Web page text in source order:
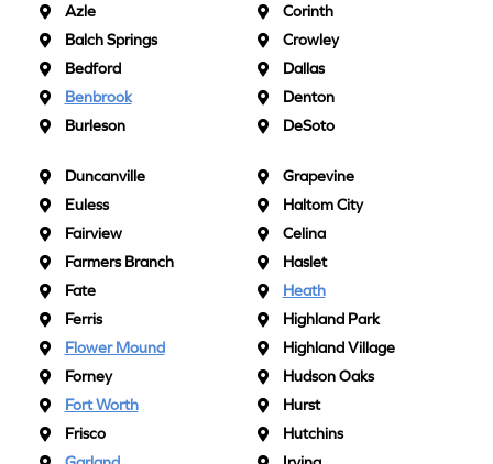
Azle
Balch Springs
Bedford
Benbrook
Burleson
Corinth
Crowley
Dallas
Denton
DeSoto
Duncanville
Euless
Fairview
Farmers Branch
Fate
Ferris
Flower Mound
Forney
Fort Worth
Frisco
Grapevine
Haltom City
Celina
Haslet
Heath
Highland Park
Highland Village
Hudson Oaks
Hurst
Hutchins